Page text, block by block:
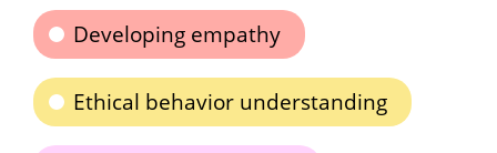
Developing empathy
Ethical behavior understanding